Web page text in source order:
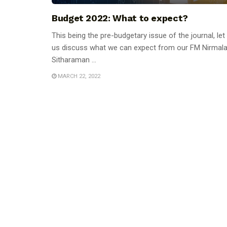
Budget 2022: What to expect?
This being the pre-budgetary issue of the journal, let
us discuss what we can expect from our FM Nirmala
Sitharaman ...
MARCH 22, 2022